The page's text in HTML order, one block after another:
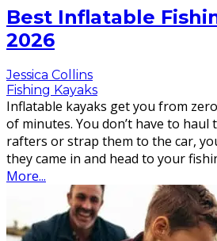
Best Inflatable
2026
Jessica Collins
Fishing Kayaks
Inflatable kayaks get you from
of minutes. You don’t have to
rafters or strap them to the car,
they came in and head to your
More...